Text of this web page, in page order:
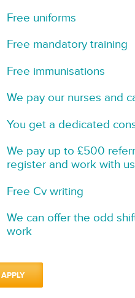
Free uniforms
Free mandatory training
Free immunisations
We pay our nurses and
You get a dedicated
We pay up to £500
register and work with
Free Cv writing
We can offer the odd
work
APPLY